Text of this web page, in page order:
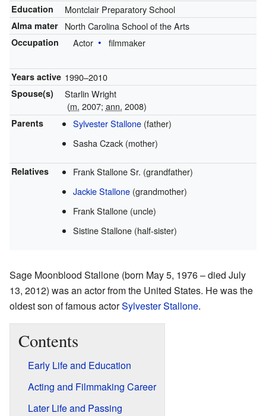
Education Montclair Preparatory School
Alma mater North Carolina School of the Arts
Occupation Actor filmmaker
Years active 1990–2010
Spouse(s)
Starlin Wright
(m. 2007; ann. 2008)
Parents Sylvester Stallone (father)
Sasha Czack (mother)
Relatives
Frank Stallone Sr. (grandfather)
Jackie Stallone (grandmother)
Frank Stallone (uncle)
Sistine Stallone (half-sister)
Sage Moonblood Stallone (born May 5, 1976 – died July
13, 2012) was an actor from the United States. He was the
oldest son of famous actorSylvester Stallone.
Contents
Early Life and Education
Acting and Filmmaking Career
Later Life and Passing